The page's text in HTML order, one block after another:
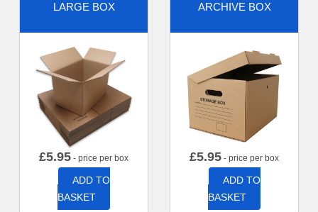
LARGE BOX
£5.95 - price per box
ADD TO
BASKET
ARCHIVE BOX
£5.95 - price per box
ADD TO
BASKET